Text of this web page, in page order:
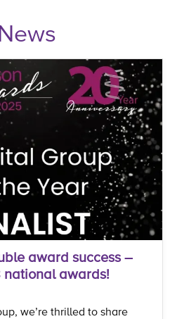
award success –
national awards!
we’re thrilled to share